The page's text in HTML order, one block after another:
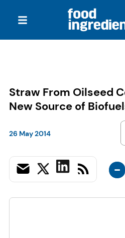
Straw From Oilseed
New Source of
26 May 2014
-